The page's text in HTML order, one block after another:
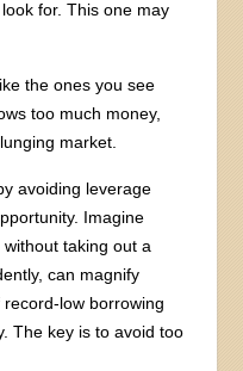
for. This one may
the ones you see
too much money,
market.
avoiding leverage
Imagine
taking out a
can magnify
low borrowing
The key is to avoid too